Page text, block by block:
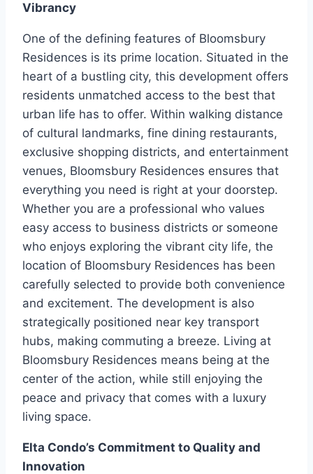
Vibrancy
One of the defining features of Bloomsbury
Residences is its prime location. Situated in the
heart of a bustling city, this development offers
residents unmatched access to the best that
urban life has to offer. Within walking distance
of cultural landmarks, fine dining restaurants,
exclusive shopping districts, and entertainment
venues, Bloomsbury Residences ensures that
everything you need is right at your doorstep.
Whether you are a professional who values
easy access to business districts or someone
who enjoys exploring the vibrant city life, the
location of Bloomsbury Residences has been
carefully selected to provide both convenience
and excitement. The development is also
strategically positioned near key transport
hubs, making commuting a breeze. Living at
Bloomsbury Residences means being at the
center of the action, while still enjoying the
peace and privacy that comes with a luxury
living space.
Elta Condo’s Commitment to Quality and
Innovation